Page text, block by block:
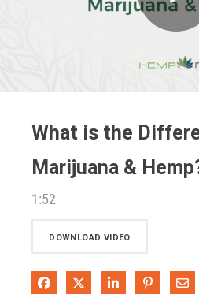
What is the
Marijuana &
1:52
DOWNLOAD VIDEO
Share on Facebook
Share on XShare onPin on